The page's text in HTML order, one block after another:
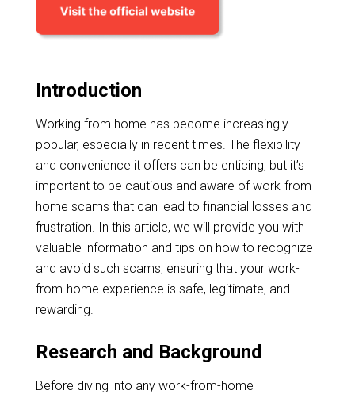
Introduction
Working from home has become increasingly
popular, especially in recent times. The flexibility
and convenience it offers can be enticing, but it’s
important to be cautious and aware of work-from-
home scams that can lead to financial losses and
frustration. In this article, we will provide you with
valuable information and tips on how to recognize
and avoid such scams, ensuring that your work-
from-home experience is safe, legitimate, and
rewarding.
Research and Background
Before diving into any work-from-home